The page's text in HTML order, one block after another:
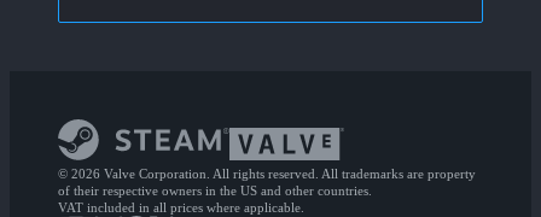
© 2026 Valve Corporation. All rights reserved. All trademarks are property
of their respective owners in the US and other countries.
VAT included in all prices where applicable.